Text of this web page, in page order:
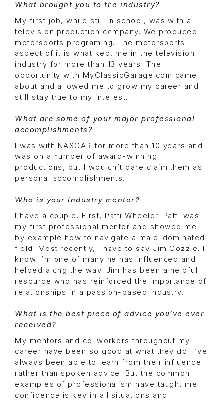
What brought you to the industry?
My first job, while still in school, was with a
television production company. We produced
motorsports programing. The motorsports
aspect of it is what kept me in the television
industry for more than 13 years. The
opportunity with MyClassicGarage.com came
about and allowed me to grow my career and
still stay true to my interest.
What are some of your major professional
accomplishments?
I was with NASCAR for more than 10 years and
was on a number of award-winning
productions, but I wouldn’t dare claim them as
personal accomplishments.
Who is your industry mentor?
I have a couple. First, Patti Wheeler. Patti was
my first professional mentor and showed me
by example how to navigate a male-dominated
field. Most recently, I have to say Jim Cozzie. I
know I’m one of many he has influenced and
helped along the way. Jim has been a helpful
resource who has reinforced the importance of
relationships in a passion-based industry.
What is the best piece of advice you’ve ever
received?
My mentors and co-workers throughout my
career have been so good at what they do. I’ve
always been able to learn from their influence
rather than spoken advice. But the common
examples of professionalism have taught me
confidence is key in all situations and